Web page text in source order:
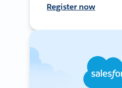
Register now